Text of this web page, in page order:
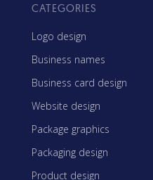
CATEGORIES
Logo design
Business names
Business card design
Website design
Package graphics
Packaging design
Product design